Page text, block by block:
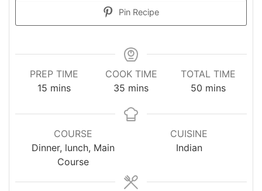
Pin Recipe
PREP TIME
15minutes
mins
COOK TIME
35 minutes
mins
TOTAL TIME
50 minutes
mins
COURSE
Dinner, lunch, Main
Course
CUISINE
Indian